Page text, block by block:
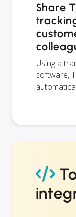
Share
Using a
software,